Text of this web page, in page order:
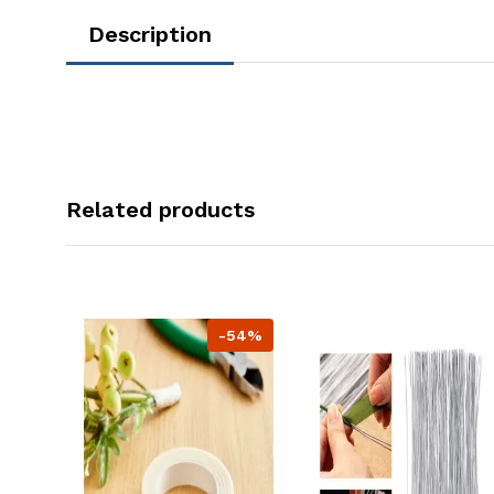
Description
Related products
-54%